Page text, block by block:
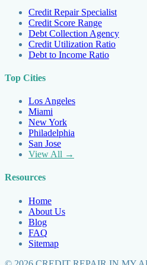
Credit Repair Specialist
Credit Score Range
Debt Collection Agency
Credit Utilization Ratio
Debt to Income Ratio
Top Cities
Los Angeles
Miami
New York
Philadelphia
San Jose
View All →
Resources
Home
About Us
Blog
FAQ
Sitemap